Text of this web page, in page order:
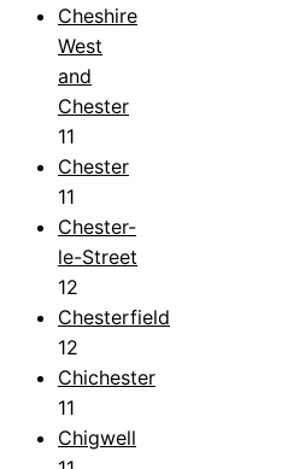
Cheshire
West
and
Chester
11
Chester
11
Chester-
le-Street
12
Chesterfield
12
Chichester
11
Chigwell